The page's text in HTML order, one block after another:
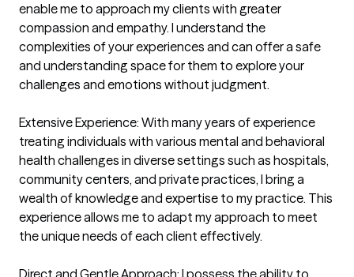
enable me to approach my clients with greater
compassion and empathy. I understand the
complexities of your experiences and can offer a safe
and understanding space for them to explore your
challenges and emotions without judgment.
Extensive Experience: With many years of experience
treating individuals with various mental and behavioral
health challenges in diverse settings such as hospitals,
community centers, and private practices, I bring a
wealth of knowledge and expertise to my practice. This
experience allows me to adapt my approach to meet
the unique needs of each client effectively.